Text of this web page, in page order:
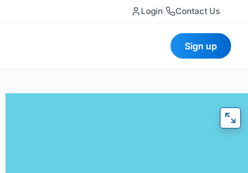
Login Contact Us
Sign up